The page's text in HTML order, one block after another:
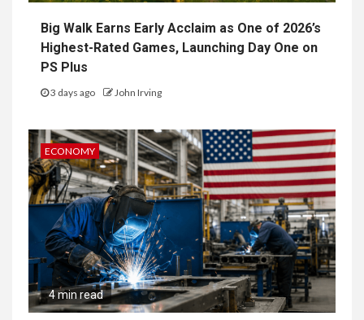
Big Walk Earns Early Acclaim as One of 2026’s
Highest-Rated Games, Launching Day One on
PS Plus
3 days ago John Irving
ECONOMY
4 min read